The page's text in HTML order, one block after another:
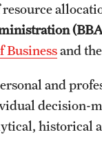
Businessand
and
decision-
historical